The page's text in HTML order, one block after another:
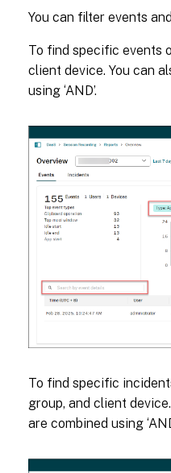
You can filter events
To find specific events
client device. You can
using ‘AND’.
To find specific
group, and client
are combined using